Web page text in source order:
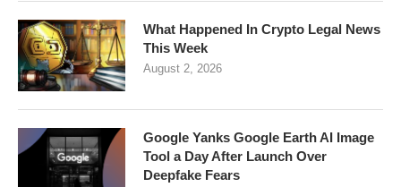
What Happened In Crypto Legal News
This Week
August 2, 2026
Google Yanks Google Earth AI Image
Tool a Day After Launch Over
Deepfake Fears